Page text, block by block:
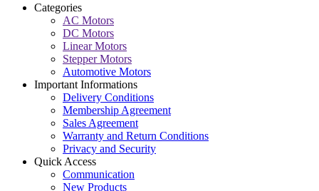
Categories
AC Motors
DC Motors
Linear Motors
Stepper Motors
Automotive Motors
Important Informations
Delivery Conditions
Membership Agreement
Sales Agreement
Warranty and Return Conditions
Privacy and Security
Quick Access
Communication
New Products